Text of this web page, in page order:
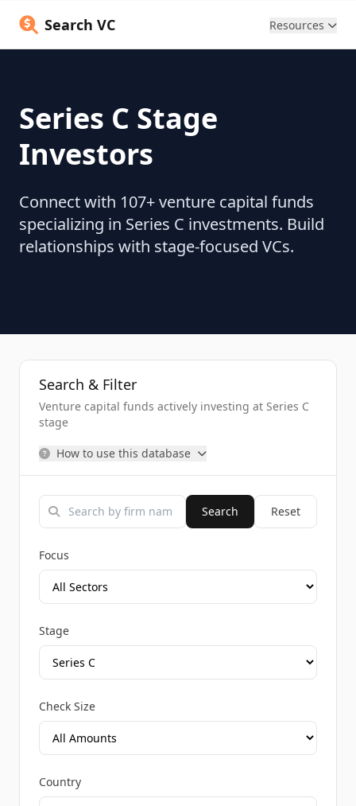
Search VC Resources
Series C Stage
Investors
Connect with 107+ venture capital funds
specializing in Series C investments. Build
relationships with stage-focused VCs.
Search & Filter
Venture capital funds actively investing at Series C
stage
How to use this database
Search Reset
Focus
Stage
Check Size
Country